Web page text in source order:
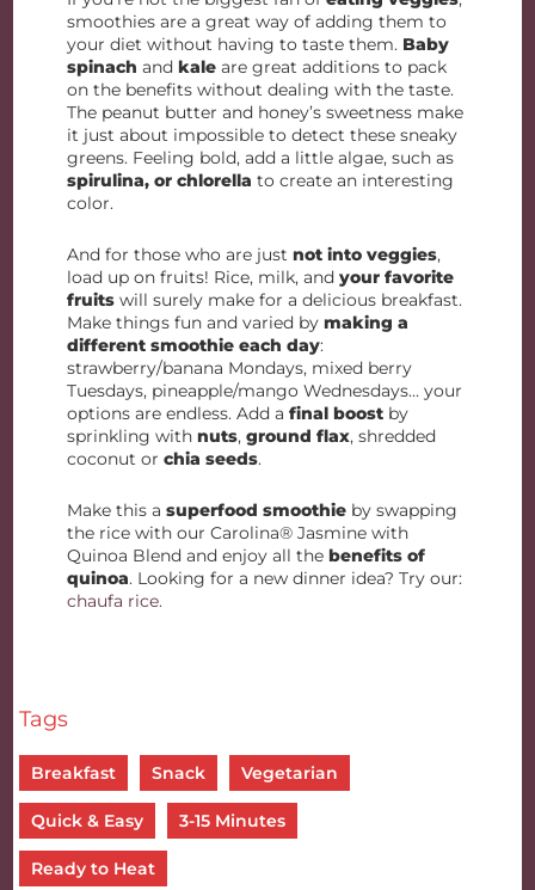
smoothies are a great way of adding them to
your diet without having to taste them. Baby
spinach andkale are great additions to pack
on the benefits without dealing with the taste.
The peanut butter and honey’s sweetness make
it just about impossible to detect these sneaky
greens. Feeling bold, add a little algae, such as
spirulina, or chlorella to create an interesting
color.
And for those who are justnot into veggies,
load up on fruits! Rice, milk, andyour favorite
fruits will surely make for a delicious breakfast.
Make things fun and varied bymaking a
different smoothie each day:
strawberry/banana Mondays, mixed berry
Tuesdays, pineapple/mango Wednesdays… your
options are endless. Add afinal boost by
sprinkling withnuts,ground flax, shredded
coconut orchia seeds.
Make this asuperfood smoothie by swapping
the rice with our Carolina® Jasmine with
Quinoa Blend and enjoy all thebenefits of
quinoa. Looking for a new dinner idea? Try our:
chaufa rice.
Tags
Breakfast Snack Vegetarian
Quick & Easy 3-15 Minutes
Ready to Heat